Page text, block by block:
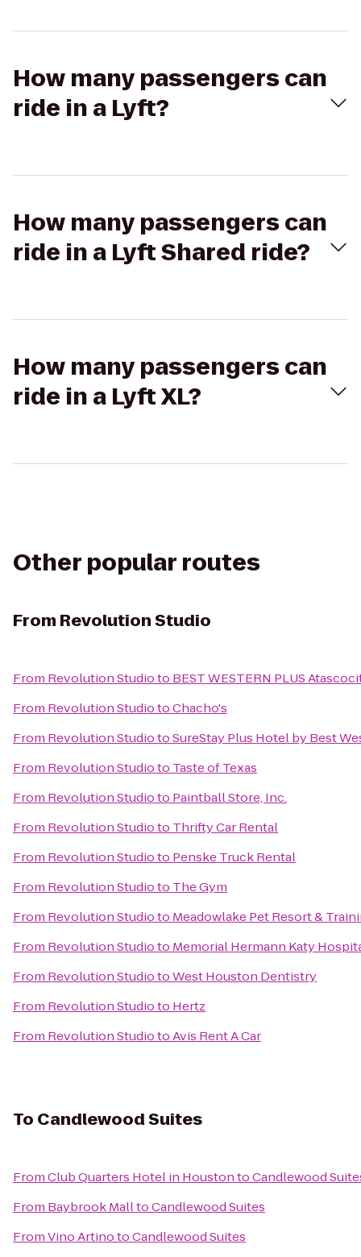
How many passengers can
ride in a Lyft?
How many passengers can
ride in a Lyft Shared ride?
How many passengers can
ride in a Lyft XL?
Other popular routes
From Revolution Studio
From Revolution Studioto BEST WESTERN PLUS
From Revolution StudiotoChacho's
From Revolution StudiotoSureStay Plus Hotel by Best
From Revolution Studioto Taste of Texas
From Revolution Studioto Paintball Store, Inc.
From Revolution Studioto Thrifty Car Rental
From Revolution Studioto Penske Truck Rental
From Revolution Studioto The Gym
From Revolution Studioto Meadowlake Pet Resort &
From Revolution Studioto Memorial Hermann Katy
From Revolution StudiotoWest Houston Dentistry
From Revolution Studioto Hertz
From Revolution StudiotoAvis Rent A Car
To Candlewood Suites
FromClub Quarters Hotel in HoustontoCandlewood
From Baybrook MalltoCandlewood Suites
FromVino ArtinotoCandlewood Suites